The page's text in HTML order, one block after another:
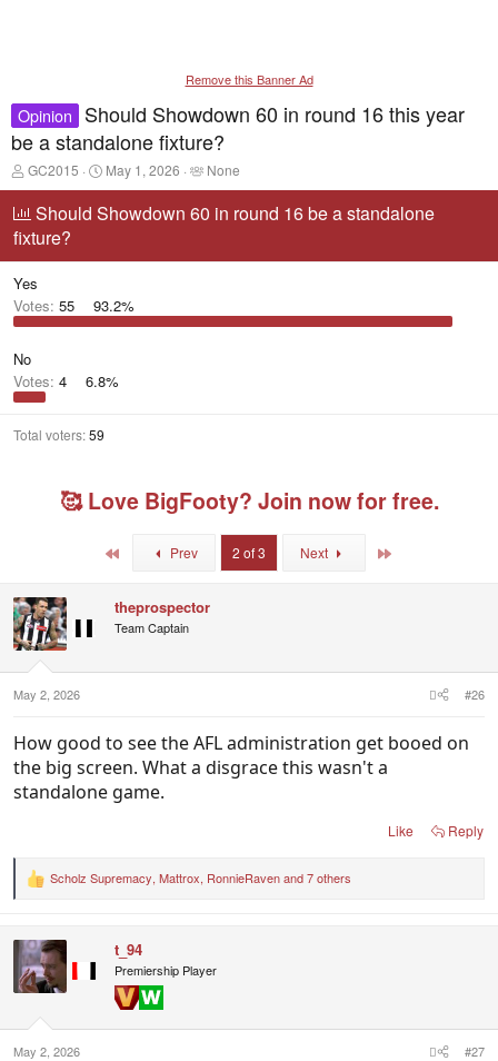
Remove this Banner Ad
Opinion
Should Showdown 60 in round 16 this year
be a standalone fixture?
T
h
r
e
a
d
t
a
r
e
r
GC2015
S
t
a
r
d
e
May 1, 2026
T
a
g
g
d
r
None
Should Showdown 60 in round 16 be a standalone
fixture?
Yes
Votes: 55 93.2%
No
Votes: 4 6.8%
Total voters 59
🥰 Love BigFooty? Join now for free.
Prev 2 of 3 Next
theprospector
Team Captain
May 2, 2026 #26
How good to see the AFL administration get booed on
the big screen. What a disgrace this wasn't a
standalone game.
Like Reply
R
t
i
o
:
Scholz Supremacy, Mattrox, RonnieRavenand 7 others
t_94
Premiership Player
May 2, 2026 #27